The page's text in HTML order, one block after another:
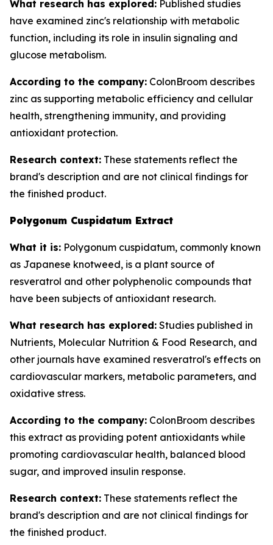
What research has explored: Published studies
have examined zinc's relationship with metabolic
function, including its role in insulin signaling and
glucose metabolism.
According to the company: ColonBroom describes
zinc as supporting metabolic efficiency and cellular
health, strengthening immunity, and providing
antioxidant protection.
Research context: These statements reflect the
brand's description and are not clinical findings for
the finished product.
Polygonum Cuspidatum Extract
What it is: Polygonum cuspidatum, commonly known
as Japanese knotweed, is a plant source of
resveratrol and other polyphenolic compounds that
have been subjects of antioxidant research.
What research has explored: Studies published in
Nutrients, Molecular Nutrition & Food Research, and
other journals have examined resveratrol's effects on
cardiovascular markers, metabolic parameters, and
oxidative stress.
According to the company: ColonBroom describes
this extract as providing potent antioxidants while
promoting cardiovascular health, balanced blood
sugar, and improved insulin response.
Research context: These statements reflect the
brand's description and are not clinical findings for
the finished product.